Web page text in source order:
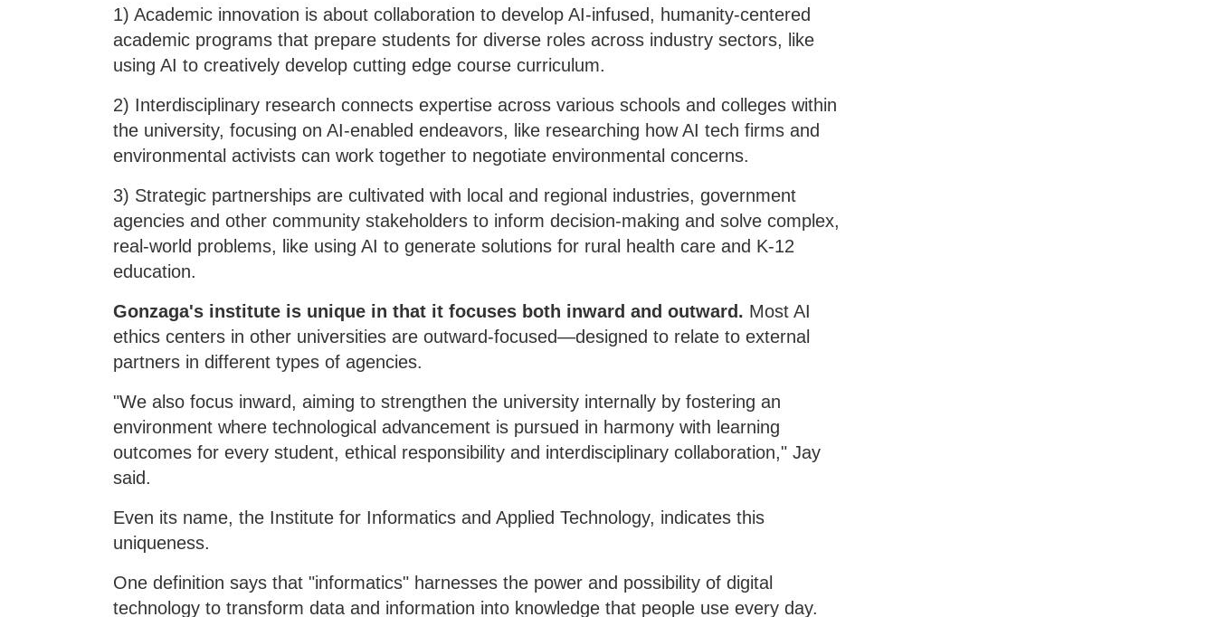
1) Academic innovation is about collaboration to develop AI-infused, humanity-centered
academic programs that prepare students for diverse roles across industry sectors, like
using AI to creatively develop cutting edge course curriculum.
2) Interdisciplinary research connects expertise across various schools and colleges within
the university, focusing on AI-enabled endeavors, like researching how AI tech firms and
environmental activists can work together to negotiate environmental concerns.
3) Strategic partnerships are cultivated with local and regional industries, government
agencies and other community stakeholders to inform decision-making and solve complex,
real-world problems, like using AI to generate solutions for rural health care and K-12
education.
Gonzaga's institute is unique in that it focuses both inward and outward. Most AI
ethics centers in other universities are outward-focused—designed to relate to external
partners in different types of agencies.
"We also focus inward, aiming to strengthen the university internally by fostering an
environment where technological advancement is pursued in harmony with learning
outcomes for every student, ethical responsibility and interdisciplinary collaboration," Jay
said.
Even its name, the Institute for Informatics and Applied Technology, indicates this
uniqueness.
One definition says that "informatics" harnesses the power and possibility of digital
technology to transform data and information into knowledge that people use every day.